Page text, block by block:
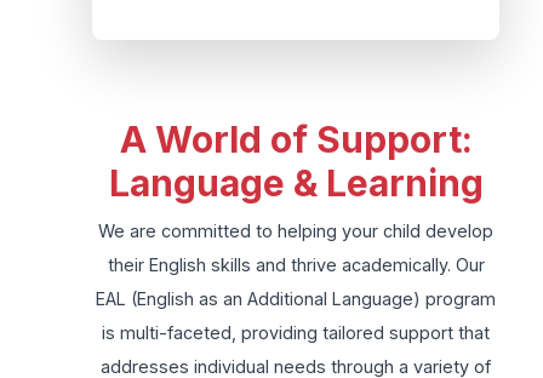
A World of Support:
Language & Learning
We are committed to helping your child develop
their English skills and thrive academically. Our
EAL (English as an Additional Language) program
is multi-faceted, providing tailored support that
addresses individual needs through a variety of